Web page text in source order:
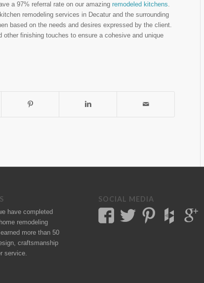
a 97% referral rate on our amazing remodeled kitchens.
remodeling services in Decatur and the surrounding
based on the needs and desires expressed by the client.
finishing touches to ensure a cohesive and unique
have completed
home remodeling
more than 50
craftsmanship
service.
SOCIAL MEDIA